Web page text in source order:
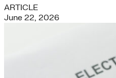
ARTICLE
June 22, 2026